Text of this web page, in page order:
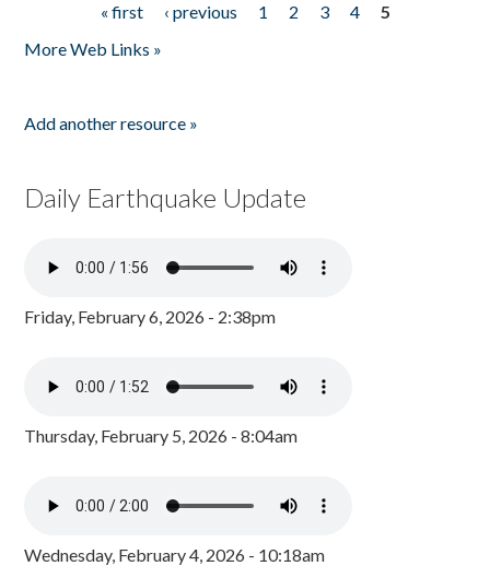
« first ‹ previous 1 2 3 4
5
More Web Links »
Add another resource »
Daily Earthquake Update
Friday, February 6, 2026 - 2:38pm
Thursday, February 5, 2026 - 8:04am
Wednesday, February 4, 2026 - 10:18am